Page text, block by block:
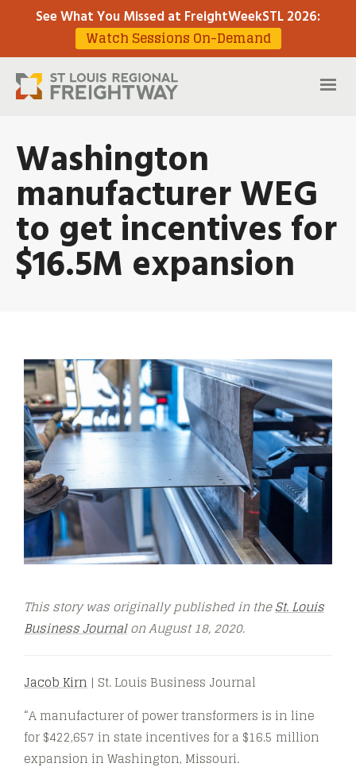
See What You Missed at FreightWeekSTL 2026:
Watch Sessions On-Demand
Washington
manufacturer WEG
to get incentives for
$16.5M expansion
This story was originally published in theSt. Louis
Business Journalon August 18, 2020.
Jacob Kirn | St. Louis Business Journal
“A manufacturer of power transformers is in line
for $422,657 in state incentives for a $16.5 million
expansion in Washington, Missouri.